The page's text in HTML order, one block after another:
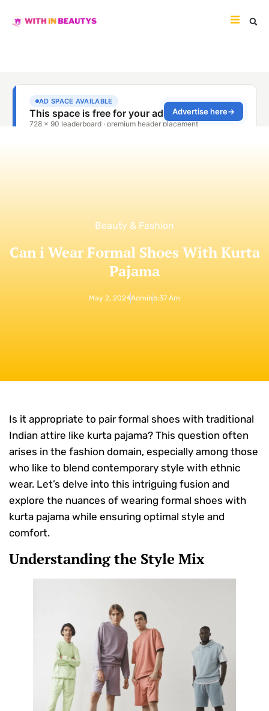
Beauty & Fashion
Can i Wear Formal Shoes With Kurta
Pajama
May 2, 2024Admin6:37 Am
Is it appropriate to pair formal shoes with traditional
Indian attire like kurta pajama? This question often
arises in the fashion domain, especially among those
who like to blend contemporary style with ethnic
wear. Let’s delve into this intriguing fusion and
explore the nuances of wearing formal shoes with
kurta pajama while ensuring optimal style and
comfort.
Understanding the Style Mix